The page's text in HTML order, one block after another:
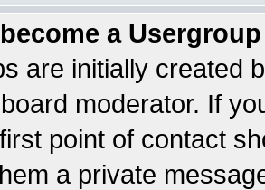
a
are initially created
moderator. If
point of contact
a private